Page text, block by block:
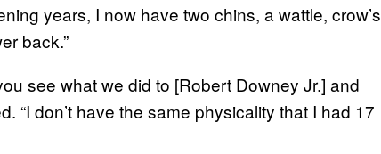
years, I now have two chins, a wattle, crow’s
back.”
see what we did to [Robert Downey Jr.] and
“I don’t have the same physicality that I had 17